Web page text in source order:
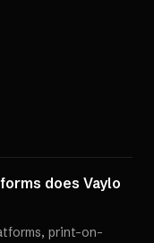
does Vaylo
print-on-